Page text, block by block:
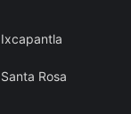
Ixcapantla
Santa Rosa